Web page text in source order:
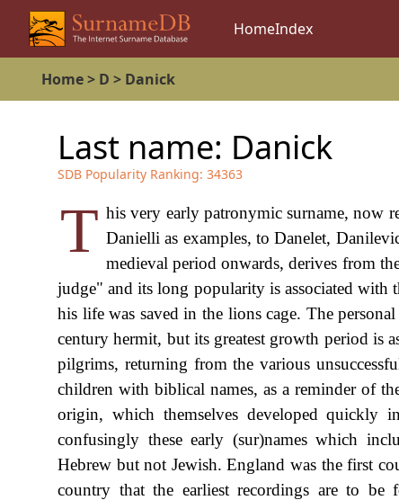
HomeIndex
Home> D > Danick
Last name: Danick
SDB Popularity Ranking: 34363
T his very early patronymic surname, now
Danielli as examples, to Danelet,
medieval period onwards, derives from
judge" and its long popularity is associated
his life was saved in the lions cage. The
century hermit, but its greatest growth period is
pilgrims, returning from the various
children with biblical names, as a reminder of
origin, which themselves developed quickly
confusingly these early (sur)names which
Hebrew but not Jewish. England was the first
country that the earliest recordings are to